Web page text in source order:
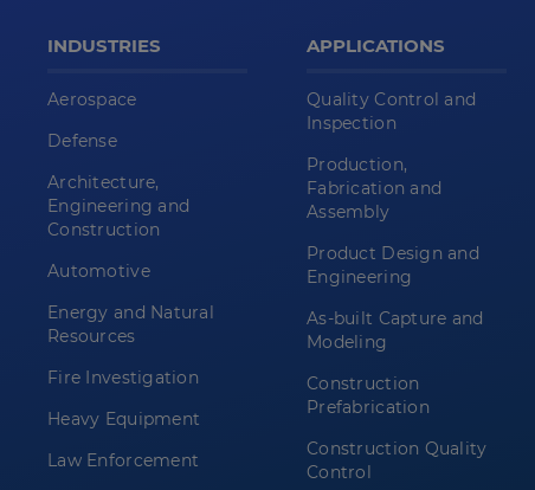
INDUSTRIES
Aerospace
Defense
Architecture,
Engineering and
Construction
Automotive
Energy and Natural
Resources
Fire Investigation
Heavy Equipment
Law Enforcement
APPLICATIONS
Quality Control and
Inspection
Production,
Fabrication and
Assembly
Product Design and
Engineering
As-built Capture and
Modeling
Construction
Prefabrication
Construction Quality
Control